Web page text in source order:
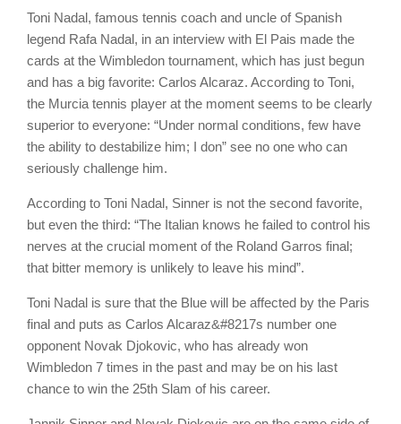
Toni Nadal, famous tennis coach and uncle of Spanish
legend Rafa Nadal, in an interview with El Pais made the
cards at the Wimbledon tournament, which has just begun
and has a big favorite: Carlos Alcaraz. According to Toni,
the Murcia tennis player at the moment seems to be clearly
superior to everyone: “Under normal conditions, few have
the ability to destabilize him; I don” see no one who can
seriously challenge him.
According to Toni Nadal, Sinner is not the second favorite,
but even the third: “The Italian knows he failed to control his
nerves at the crucial moment of the Roland Garros final;
that bitter memory is unlikely to leave his mind”.
Toni Nadal is sure that the Blue will be affected by the Paris
final and puts as Carlos Alcaraz&#8217s number one
opponent Novak Djokovic, who has already won
Wimbledon 7 times in the past and may be on his last
chance to win the 25th Slam of his career.